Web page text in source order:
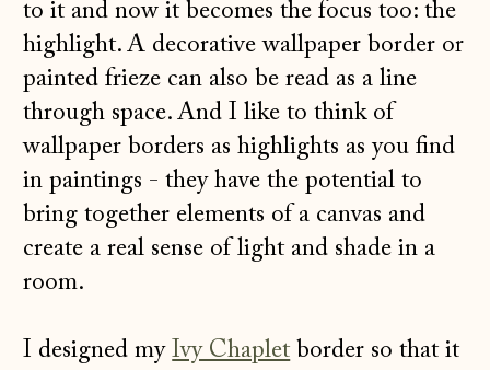
to it and now it becomes the focus too: the
highlight. A decorative wallpaper border or
painted frieze can also be read as a line
through space. And I like to think of
wallpaper borders as highlights as you find
in paintings - they have the potential to
bring together elements of a canvas and
create a real sense of light and shade in a
room.
I designed myIvy Chaplet border so that it